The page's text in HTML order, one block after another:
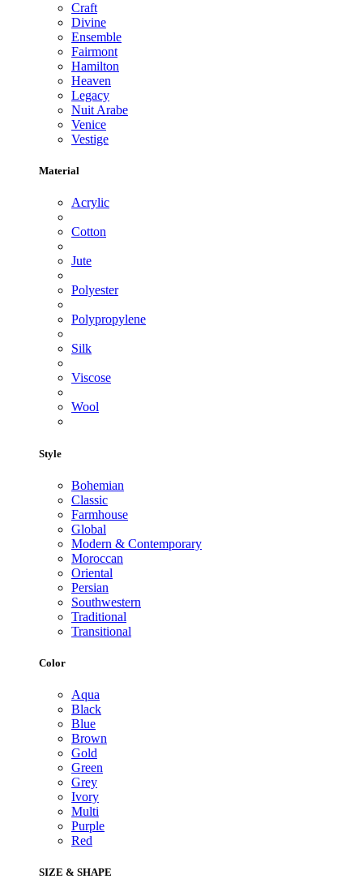
Craft
Divine
Ensemble
Fairmont
Hamilton
Heaven
Legacy
Nuit Arabe
Venice
Vestige
Material
Acrylic
Cotton
Jute
Polyester
Polypropylene
Silk
Viscose
Wool
Style
Bohemian
Classic
Farmhouse
Global
Modern & Contemporary
Moroccan
Oriental
Persian
Southwestern
Traditional
Transitional
Color
Aqua
Black
Blue
Brown
Gold
Green
Grey
Ivory
Multi
Purple
Red
SIZE & SHAPE